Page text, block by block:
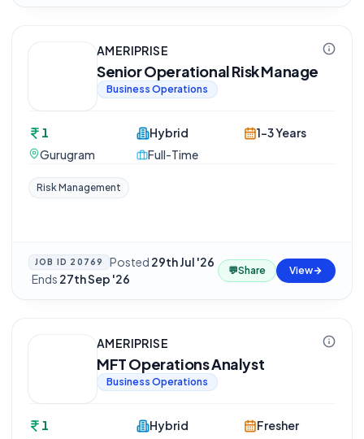
AMERIPRISE
Senior Operational Risk Manage
Business Operations
1
Gurugram
Hybrid
Full-Time
1-3 Years
Risk Management
JOB ID 20769 Posted 29th Jul '26
·Ends 27th Sep '26
💬Share View
AMERIPRISE
MFT Operations Analyst
Business Operations
1
Hybrid
Fresher